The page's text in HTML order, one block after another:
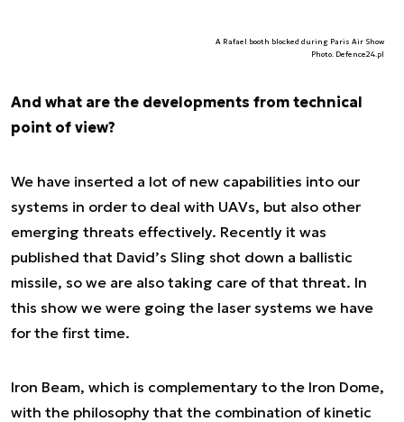
A Rafael booth blocked during Paris Air Show
Photo. Defence24.pl
And what are the developments from technical
point of view?
We have inserted a lot of new capabilities into our
systems in order to deal with UAVs, but also other
emerging threats effectively. Recently it was
published that David’s Sling shot down a ballistic
missile, so we are also taking care of that threat. In
this show we were going the laser systems we have
for the first time.
Iron Beam, which is complementary to the Iron Dome,
with the philosophy that the combination of kinetic